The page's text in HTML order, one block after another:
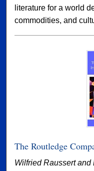
literature for a world
commodities, and
The Routledge
Wilfried Raussert